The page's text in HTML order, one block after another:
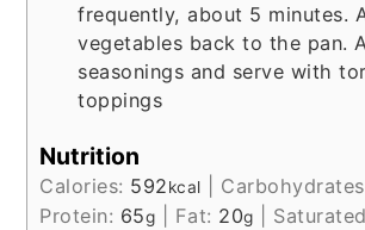
frequently, about 5 minutes.
vegetables back to the pan.
seasonings and serve with
toppings
Nutrition
Calories: 592kcal
Protein: 65g Fat: 20g